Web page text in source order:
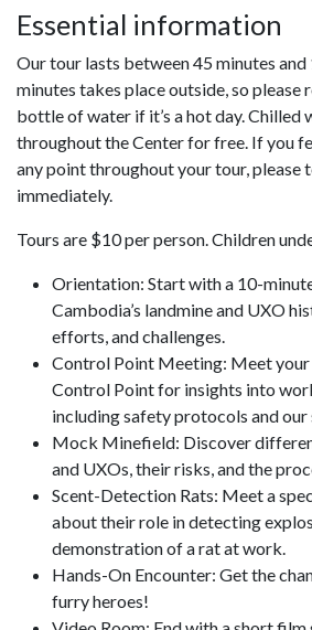
Essential information
Our tour lasts between 45 minutes
minutes takes place outside, so please
bottle of water if it’s a hot day. Chilled
throughout the Center for free. If you
any point throughout your tour, please
immediately.
Tours are $10 per person. Children
Orientation: Start with a 10-
Cambodia’s landmine and UXO
efforts, and challenges.
Control Point Meeting: Meet your
Control Point for insights into
including safety protocols and
Mock Minefield: Discover
and UXOs, their risks, and the
Scent-Detection Rats: Meet a
about their role in detecting
demonstration of a rat at work.
Hands-On Encounter: Get the
furry heroes!